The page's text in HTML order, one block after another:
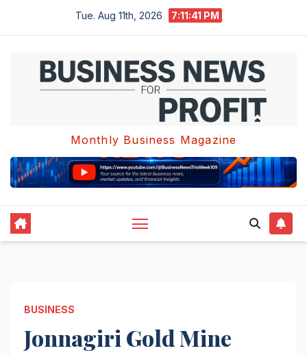
Tue. Aug 11th, 2026 7:11:42 PM
Monthly Business Magazine
BUSINESS
Jonnagiri Gold Mine